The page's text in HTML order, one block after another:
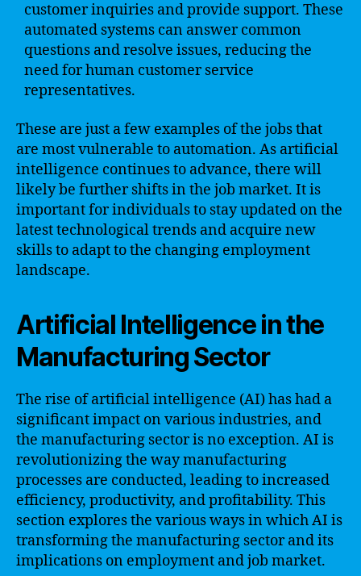
customer inquiries and provide support. These
automated systems can answer common
questions and resolve issues, reducing the
need for human customer service
representatives.
These are just a few examples of the jobs that
are most vulnerable to automation. As artificial
intelligence continues to advance, there will
likely be further shifts in the job market. It is
important for individuals to stay updated on the
latest technological trends and acquire new
skills to adapt to the changing employment
landscape.
Artificial Intelligence in the
Manufacturing Sector
The rise of artificial intelligence (AI) has had a
significant impact on various industries, and
the manufacturing sector is no exception. AI is
revolutionizing the way manufacturing
processes are conducted, leading to increased
efficiency, productivity, and profitability. This
section explores the various ways in which AI is
transforming the manufacturing sector and its
implications on employment and job market.